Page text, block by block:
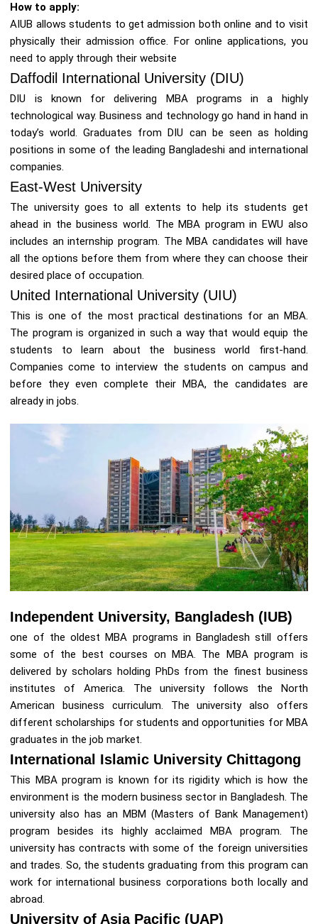
How to apply:
AIUB allows students to get admission both online and to visit
physically their admission office. For online applications, you
need to apply through their website
Daffodil International University (DIU)
DIU is known for delivering MBA programs in a highly
technological way. Business and technology go hand in hand in
today’s world. Graduates from DIU can be seen as holding
positions in some of the leading Bangladeshi and international
companies.
East-West University
The university goes to all extents to help its students get
ahead in the business world. The MBA program in EWU also
includes an internship program. The MBA candidates will have
all the options before them from where they can choose their
desired place of occupation.
United International University (UIU)
This is one of the most practical destinations for an MBA.
The program is organized in such a way that would equip the
students to learn about the business world first-hand.
Companies come to interview the students on campus and
before they even complete their MBA, the candidates are
already in jobs.
Independent University, Bangladesh (IUB)
one of the oldest MBA programs in Bangladesh still offers
some of the best courses on MBA. The MBA program is
delivered by scholars holding PhDs from the finest business
institutes of America. The university follows the North
American business curriculum. The university also offers
different scholarships for students and opportunities for MBA
graduates in the job market.
International Islamic University Chittagong
This MBA program is known for its rigidity which is how the
environment is the modern business sector in Bangladesh. The
university also has an MBM (Masters of Bank Management)
program besides its highly acclaimed MBA program. The
university has contracts with some of the foreign universities
and trades. So, the students graduating from this program can
work for international business corporations both locally and
abroad.
University of Asia Pacific (UAP)